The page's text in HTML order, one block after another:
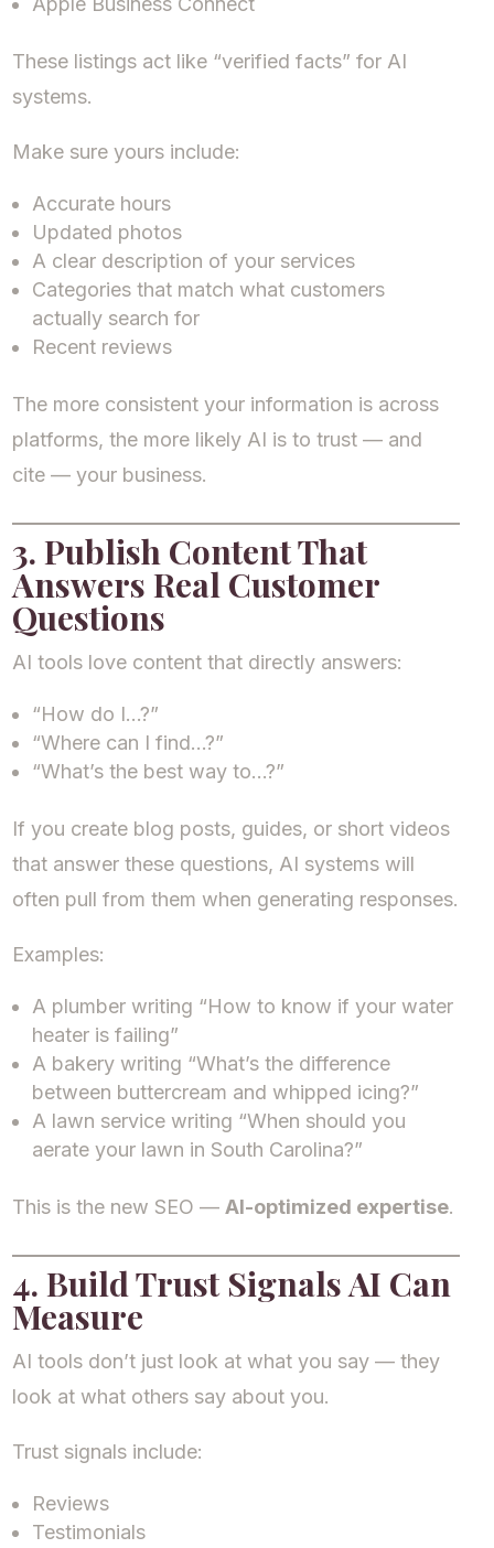
These listings act like “verified facts” for AI
systems.
Make sure yours include:
Accurate hours
Updated photos
A clear description of your services
Categories that match what customers
actually search for
Recent reviews
The more consistent your information is across
platforms, the more likely AI is to trust — and
cite — your business.
3. Publish Content That
Answers Real Customer
Questions
AI tools love content that directly answers:
“How do I…?”
“Where can I find…?”
“What’s the best way to…?”
If you create blog posts, guides, or short videos
that answer these questions, AI systems will
often pull from them when generating responses.
Examples:
A plumber writing “How to know if your water
heater is failing”
A bakery writing “What’s the difference
between buttercream and whipped icing?”
A lawn service writing “When should you
aerate your lawn in South Carolina?”
This is the new SEO —AI-optimized expertise.
4. Build Trust Signals AI Can
Measure
AI tools don’t just look at what you say — they
look at what others say about you.
Trust signals include:
Reviews
Testimonials